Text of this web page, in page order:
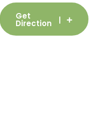
Get
Direction